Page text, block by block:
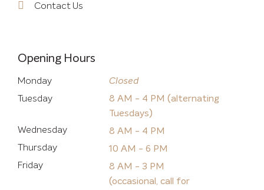
Contact Us
Opening Hours
Monday
Tuesday
Wednesday
Thursday
Friday
Closed
8 AM - 4 PM (alternating
Tuesdays)
8 AM - 4 PM
10 AM - 6 PM
8 AM - 3 PM
(occasional, call for